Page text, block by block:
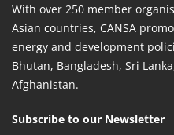
With over 250 member
Asian countries, CANSA
energy and development
Bhutan, Bangladesh, Sri
Afghanistan.
Subscribe to our Newsletter